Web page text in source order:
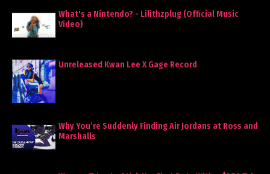
What's a Nintendo? - Lilithzplug (Official Music
Video)
Unreleased Kwan Lee X Gage Record
Why You’re Suddenly Finding Air Jordans at Ross and
Marshalls